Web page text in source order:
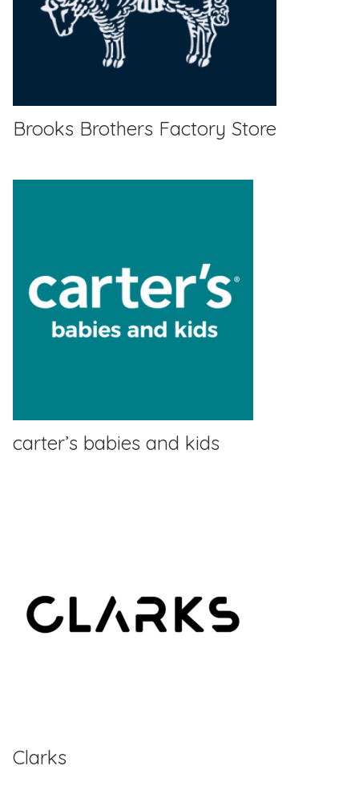
Brooks Brothers Factory Store
carter’s babies and kids
Clarks